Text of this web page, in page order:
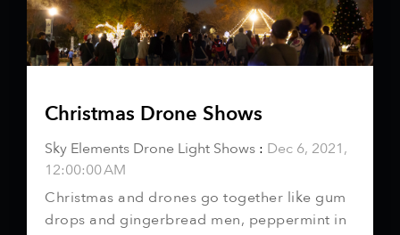
Christmas Drone Shows
Sky Elements Drone Light Shows : Dec 6, 2021,
12:00:00 AM
Christmas and drones go together like gum
drops and gingerbread men, peppermint in